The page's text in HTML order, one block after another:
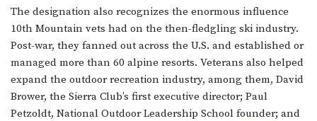
The designation also recognizes the enormous influence
10th Mountain vets had on the then-fledgling ski industry.
Post-war, they fanned out across the U.S. and established or
managed more than 60 alpine resorts. Veterans also helped
expand the outdoor recreation industry, among them, David
Brower, the Sierra Club’s first executive director; Paul
Petzoldt, National Outdoor Leadership School founder; and